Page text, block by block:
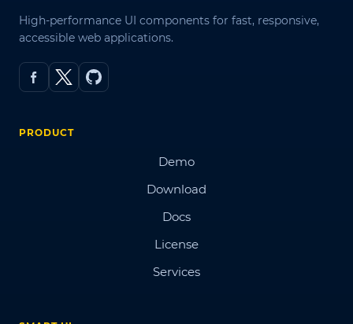
High-performance UI components for fast, responsive,
accessible web applications.
PRODUCT
Demo
Download
Docs
License
Services